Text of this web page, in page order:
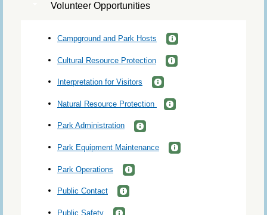
Volunteer Opportunities
Campground and Park Hosts
Cultural Resource Protection
Interpretation for Visitors
Natural Resource Protection
Park Administration
Park Equipment Maintenance
Park Operations
Public Contact
Public Safety